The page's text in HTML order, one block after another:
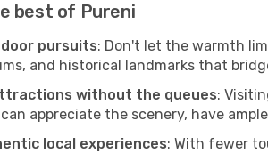
best of Pureni
pursuits: Don't let the warmth
and historical landmarks that
without the queues:
appreciate the scenery, have
local experiences: With fewer